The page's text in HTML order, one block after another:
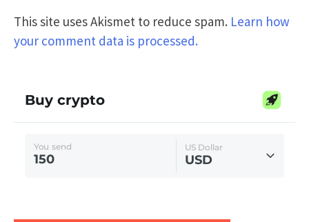
This site uses Akismet to reduce spam. Learn how
your comment data is processed.